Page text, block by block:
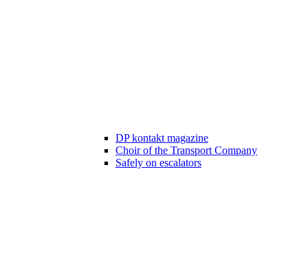
DP kontakt magazine
Choir of the Transport Company
Safely on escalators